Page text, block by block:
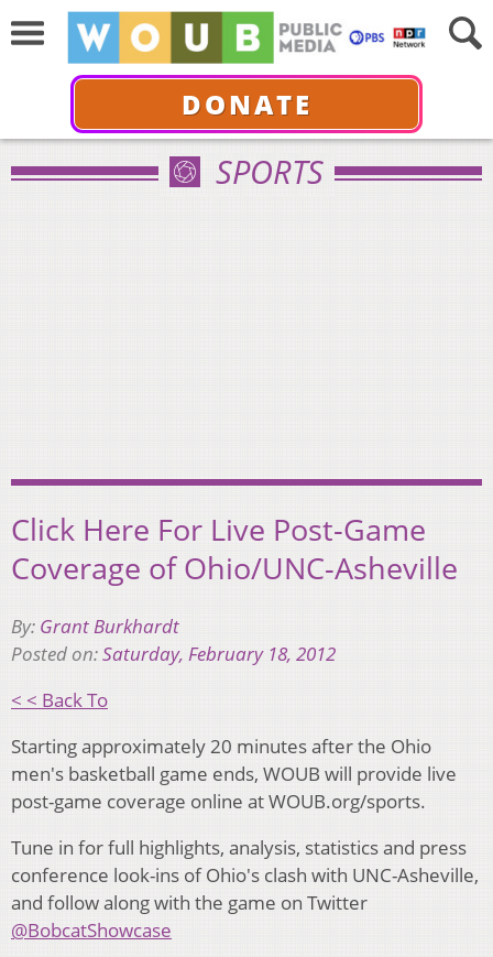
DONATE
SPORTS
Click Here For Live Post-Game
Coverage of Ohio/UNC-Asheville
By: Grant Burkhardt
Posted on:Saturday, February 18, 2012
< < Back To
Starting approximately 20 minutes after the Ohio
men's basketball game ends, WOUB will provide live
post-game coverage online at WOUB.org/sports.
Tune in for full highlights, analysis, statistics and press
conference look-ins of Ohio's clash with UNC-Asheville,
and follow along with the game on Twitter
@BobcatShowcase